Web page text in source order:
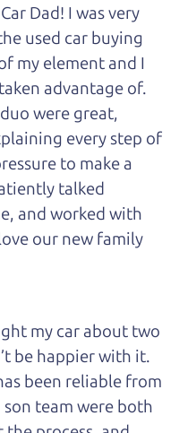
Dad! I was very
used car buying
my element and I
advantage of.
were great,
every step of
to make a
talked
and worked with
our new family
my car about two
be happier with it.
been reliable from
team were both